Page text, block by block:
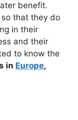
benefit.
that they do
in their
and their
to know the
in Europe,